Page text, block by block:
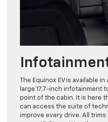
The Equinox EV is available
large 17.7-inch infotainment
point of the cabin. It is here
can access the suite of
improve every drive. All